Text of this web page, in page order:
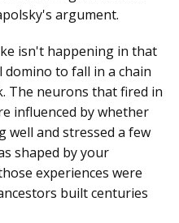
argument.
isn't happening in that
to fall in a chain
The neurons that fired in
influenced by whether
well and stressed a few
shaped by your
experiences were
built centuries